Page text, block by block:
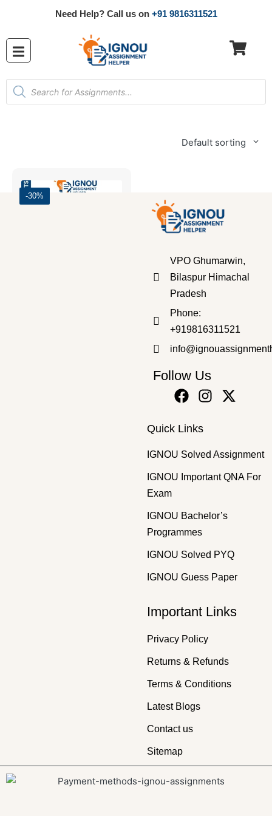
Need Help? Call us on +91 9816311521
Default sorting
-30%
SOLVED ASSIGNMENT
VPO Ghumarwin,
Bilaspur Himachal
Pradesh
Phone:
+919816311521
Follow Us
Quick Links
IGNOU Solved Assignment
IGNOU Important QNA For
Exam
IGNOU Bachelor’s
Programmes
IGNOU Solved PYQ
IGNOU Guess Paper
Important Links
Privacy Policy
Returns & Refunds
Terms & Conditions
Latest Blogs
Contact us
Sitemap